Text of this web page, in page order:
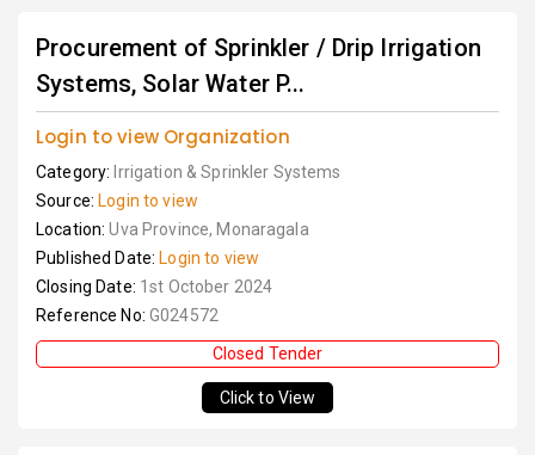
Procurement of Sprinkler / Drip Irrigation
Systems, Solar Water P...
Login to view Organization
Category: Irrigation & Sprinkler Systems
Source: Login to view
Location:Uva Province, Monaragala
Published Date: Login to view
Closing Date: 1st October 2024
Reference No: G024572
Closed Tender
Click to View